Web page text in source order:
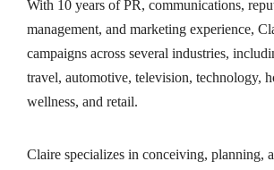
With 10 years of PR, communications,
management, and marketing experience,
campaigns across several industries,
travel, automotive, television, technology,
wellness, and retail.
Claire specializes in conceiving, planning,